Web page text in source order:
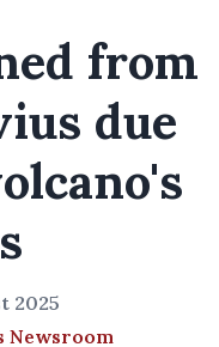
from
due
2025
Newsroom